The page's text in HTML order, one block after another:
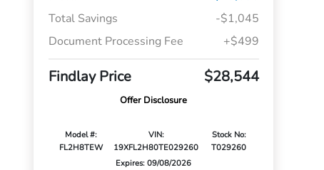
Total Savings
-$1,045
Document Processing Fee
+$499
Findlay Price $28,544
Offer Disclosure
Model #:
FL2H8TEW
VIN:
19XFL2H80TE029260
Stock No:
T029260
Expires: 09/08/2026